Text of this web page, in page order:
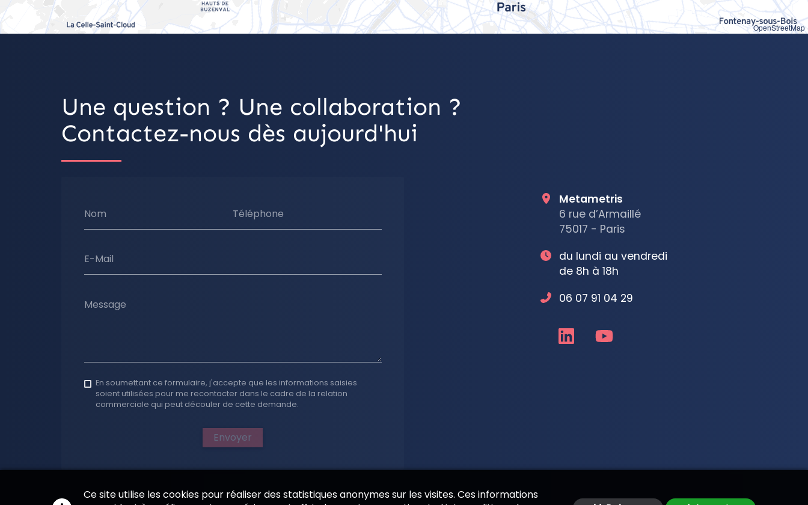
OpenStreetMap
Une question ? Une collaboration ?
Contactez-nous dès aujourd'hui
Nom Téléphone
E-Mail
Message
En soumettant ce formulaire, j'accepte que les informations saisies
soient utilisées pour me recontacter dans le cadre de la relation
commerciale qui peut découler de cette demande.
Envoyer
Metametris
6 rue d’Armaillé
75017 - Paris
du lundi au vendredi
de 8h à 18h
06 07 91 04 29
Ce site utilise les cookies pour réaliser des statistiques anonymes sur les visites. Ces informations